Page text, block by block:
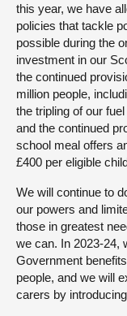
this year, we have
policies that tackle
possible during the
investment in our
the continued
million people,
the tripling of our
and the continued
school meal offers
£400 per eligible
We will continue to
our powers and
those in greatest
we can. In 2023-24,
Government
people, and we will
carers by